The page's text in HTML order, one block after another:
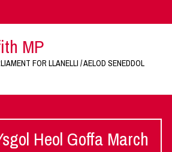
MP
FOR LLANELLI / AELOD SENEDDOL
Heol Goffa March